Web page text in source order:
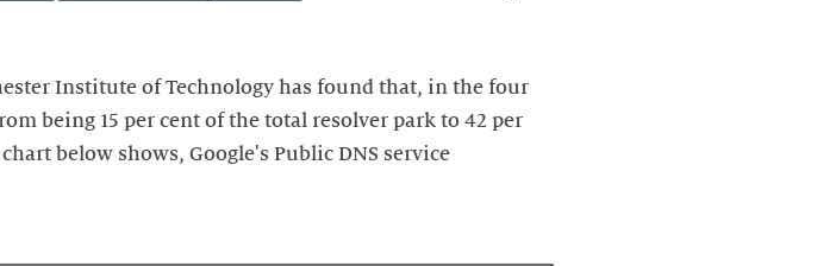
Institute of Technology has found that, in the four
being 15 per cent of the total resolver park to 42 per
below shows, Google's Public DNS service